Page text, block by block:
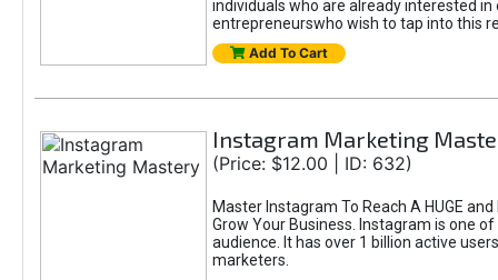
individuals who are already interested
entrepreneurswho wish to tap into this
Add To Cart
Instagram Marketing
(Price: $12.00 | ID: 632)
Master Instagram To Reach A HUGE
Grow Your Business. Instagram is one
audience. It has over 1 billion active
marketers.